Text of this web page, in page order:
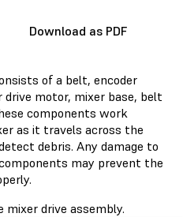
Download as PDF
of a belt, encoder
drive motor, mixer base, belt
components work
as it travels across the
debris. Any damage to
may prevent the
mixer drive assembly.